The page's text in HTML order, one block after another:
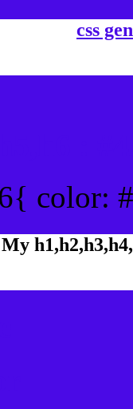
css
color:
My